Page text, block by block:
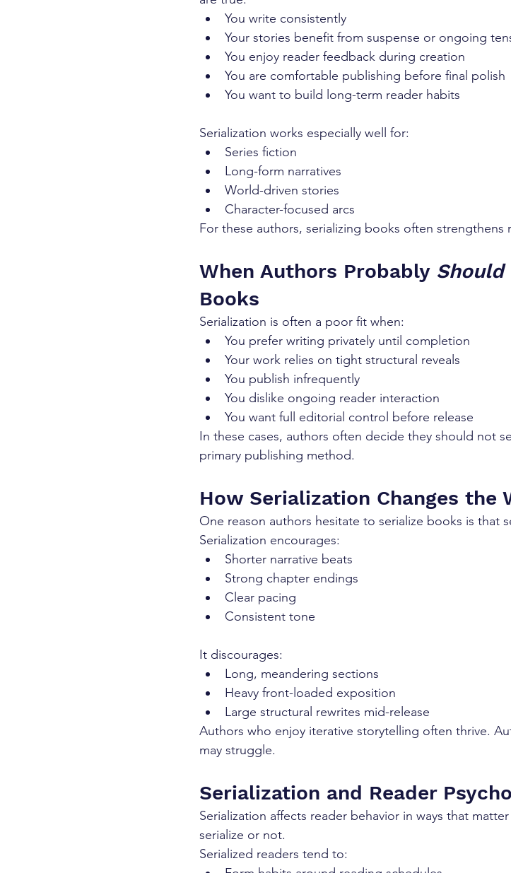
You write consistently
Your stories benefit from suspense or ongoing
You enjoy reader feedback during creation
You are comfortable publishing before final polish
You want to build long-term reader habits
Serialization works especially well for:
Series fiction
Long-form narratives
World-driven stories
Character-focused arcs
For these authors, serializing books often strengthens
When Authors Probably Should
Books
Serialization is often a poor fit when:
You prefer writing privately until completion
Your work relies on tight structural reveals
You publish infrequently
You dislike ongoing reader interaction
You want full editorial control before release
In these cases, authors often decide they should not
primary publishing method.
How Serialization Changes the
One reason authors hesitate to serialize books is that
Serialization encourages:
Shorter narrative beats
Strong chapter endings
Clear pacing
Consistent tone
It discourages:
Long, meandering sections
Heavy front-loaded exposition
Large structural rewrites mid-release
Authors who enjoy iterative storytelling often thrive.
may struggle.
Serialization and Reader
Serialization affects reader behavior in ways that
serialize or not.
Serialized readers tend to: